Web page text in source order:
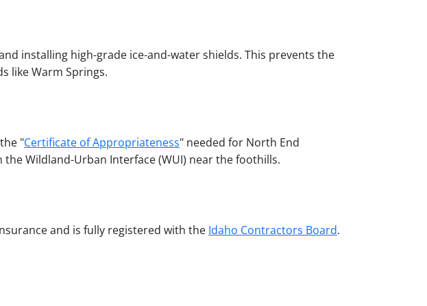
installing high-grade ice-and-water shields. This prevents the
like Warm Springs.
"Certificate of Appropriateness" needed for North End
Wildland-Urban Interface (WUI) near the foothills.
and is fully registered with the Idaho Contractors Board.